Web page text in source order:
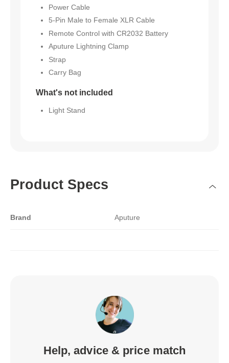
Power Cable
5-Pin Male to Female XLR Cable
Remote Control with CR2032 Battery
Aputure Lightning Clamp
Strap
Carry Bag
What's not included
Light Stand
Product Specs
Brand Aputure
Help, advice & price match